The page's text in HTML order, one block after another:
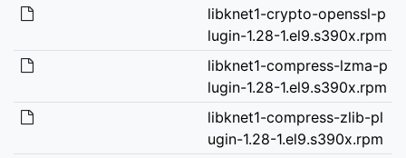
libknet1-crypto-openssl-p
lugin-1.28-1.el9.s390x.rpm
libknet1-compress-lzma-p
lugin-1.28-1.el9.s390x.rpm
libknet1-compress-zlib-pl
ugin-1.28-1.el9.s390x.rpm